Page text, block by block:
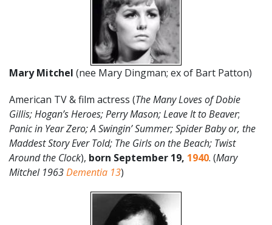
Mary Mitchel (nee Mary Dingman; ex of Bart Patton)
American TV & film actress (The Many Loves of Dobie
Gillis; Hogan’s Heroes; Perry Mason; Leave It to Beaver;
Panic in Year Zero; A Swingin’ Summer; Spider Baby or, the
Maddest Story Ever Told; The Girls on the Beach; Twist
Around the Clock), born September 19, 1940. (Mary
Mitchel 1963Dementia 13)